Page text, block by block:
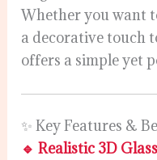
Whether you want
a decorative touch
offers a simple yet
✨ Key Features &
🔹 Realistic 3D